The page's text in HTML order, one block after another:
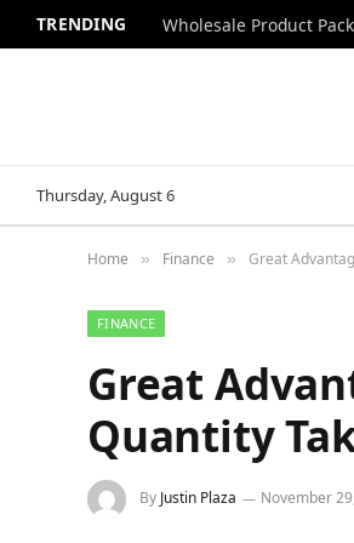
TRENDING Wholesale Product
Thursday, August 6
Home » Finance » Great
FINANCE
Great
Quantity
By Justin Plaza November